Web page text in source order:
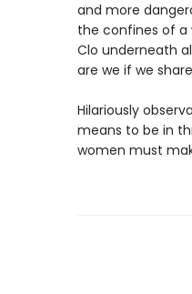
and more
the confines of a
Clo underneath
are we if we
Hilariously
means to be in
women must